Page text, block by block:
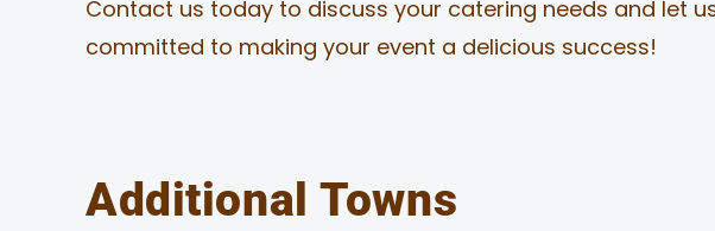
Contact us today to discuss your catering needs and let
committed to making your event a delicious success!
Additional Towns